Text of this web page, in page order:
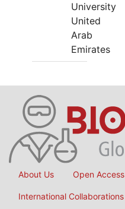
University
United
Arab
Emirates
About Us Open Access
International Collaborations